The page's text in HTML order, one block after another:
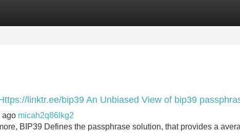
Listings
linktr.ee/bip39 An Unbiased View of bip39
ago micah2q86lkg2
BIP39 Defines the passphrase solution, that provides a